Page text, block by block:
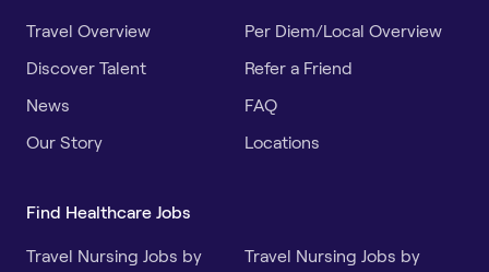
Travel Overview
Per Diem/Local Overview
Discover Talent
Refer a Friend
News
FAQ
Our Story
Locations
Find Healthcare Jobs
Travel Nursing Jobs by
Travel Nursing Jobs by